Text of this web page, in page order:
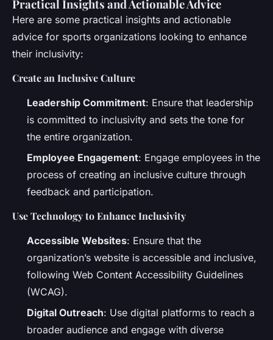
Practical Insights and Actionable Advice
Here are some practical insights and actionable
advice for sports organizations looking to enhance
their inclusivity:
Create an Inclusive Culture
Leadership Commitment: Ensure that leadership
is committed to inclusivity and sets the tone for
the entire organization.
Employee Engagement: Engage employees in the
process of creating an inclusive culture through
feedback and participation.
Use Technology to Enhance Inclusivity
Accessible Websites: Ensure that the
organization’s website is accessible and inclusive,
following Web Content Accessibility Guidelines
(WCAG).
Digital Outreach: Use digital platforms to reach a
broader audience and engage with diverse